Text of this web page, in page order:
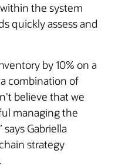
the system
quickly assess and
by 10% on a
combination of
believe that we
managing the
Gabriella
strategy